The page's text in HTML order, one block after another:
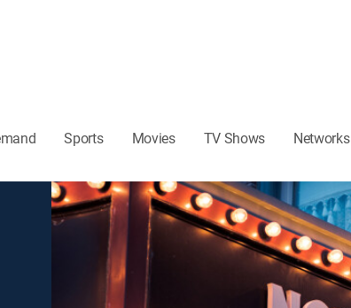
Sports Movies TV Shows Networks